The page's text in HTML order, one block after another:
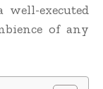
well-executed
of any